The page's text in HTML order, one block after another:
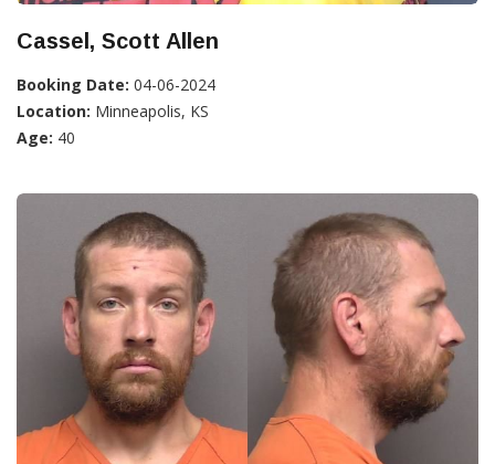
Cassel, Scott Allen
Booking Date: 04-06-2024
Location: Minneapolis, KS
Age: 40